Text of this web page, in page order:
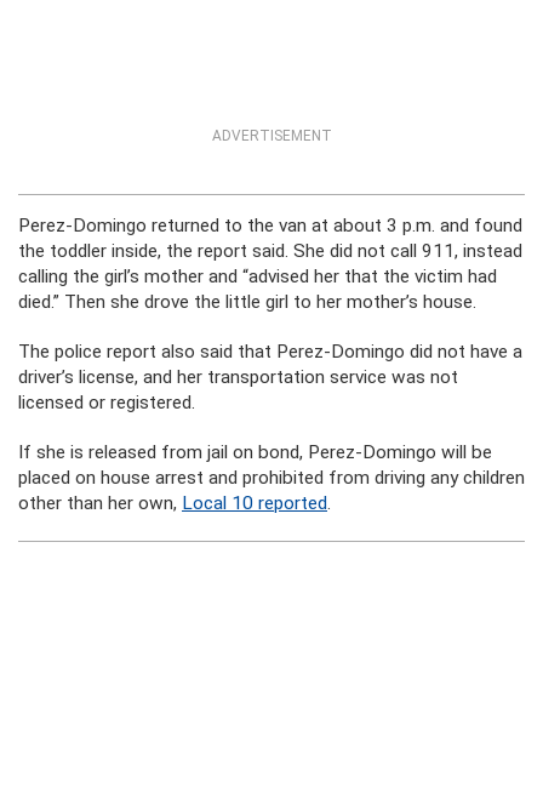
ADVERTISEMENT
Perez-Domingo returned to the van at about 3 p.m. and found
the toddler inside, the report said. She did not call 911, instead
calling the girl’s mother and “advised her that the victim had
died.” Then she drove the little girl to her mother’s house.
The police report also said that Perez-Domingo did not have a
driver’s license, and her transportation service was not
licensed or registered.
If she is released from jail on bond, Perez-Domingo will be
placed on house arrest and prohibited from driving any children
other than her own, Local 10 reported.